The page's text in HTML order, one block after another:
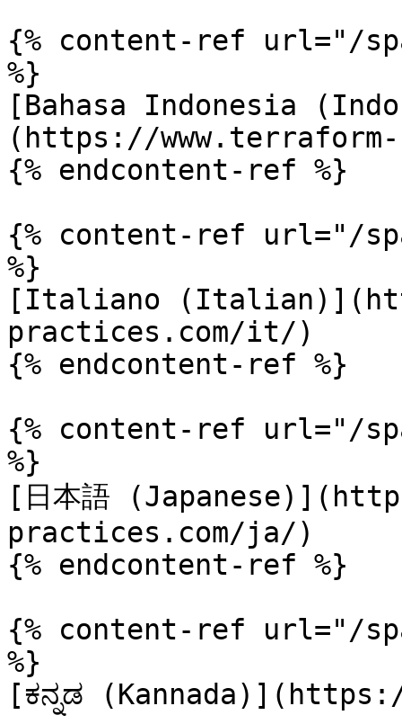
{% content-ref url="/
%}
[Bahasa Indonesia
(https://
{% endcontent-ref %}
{% content-ref url="/
%}
[Italiano
practices.com/it/)
{% endcontent-ref %}
{% content-ref url="/
%}
[日本語
practices.com/ja/)
{% endcontent-ref %}
{% content-ref url="/
%}
[ಕನ್ನಡ